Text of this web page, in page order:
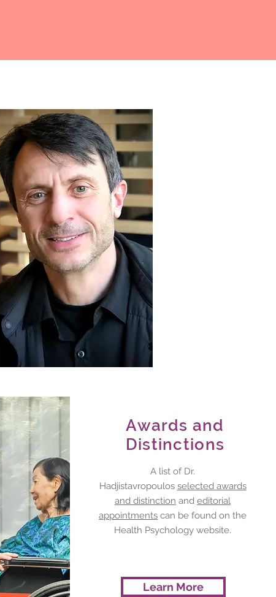
Awards and
Distinctions
A list of Dr.
Hadjistavropoulos selected awards
and distinction and editorial
appointments can be found on the
Health Psychology website.
Learn More